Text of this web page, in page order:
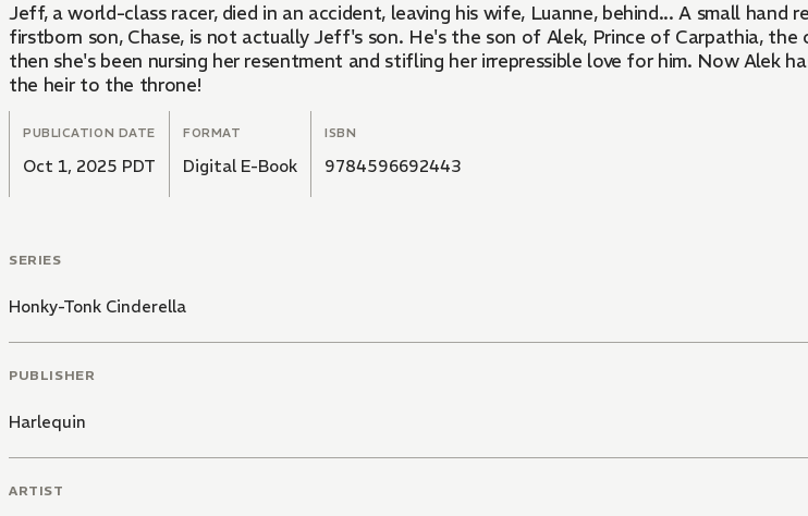
Jeff, a world-class racer, died in an accident, leaving his wife, Luanne, behind... A small
firstborn son, Chase, is not actually Jeff's son. He's the son of Alek, Prince of Carpathia, the
then she's been nursing her resentment and stifling her irrepressible love for him. Now Alek has suddenly appeared before her—he wants to take his son and make him
the heir to the throne!
PUBLICATION DATE
Oct 1, 2025 PDT
FORMAT
Digital E-Book
ISBN
9784596692443
SERIES
Honky-Tonk Cinderella
PUBLISHER
Harlequin
ARTIST